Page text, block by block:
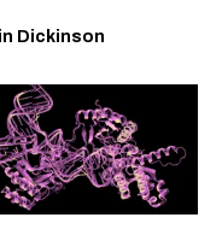
Dickinson